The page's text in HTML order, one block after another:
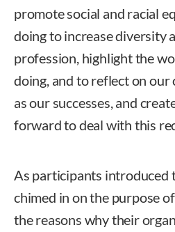
promote social and racial
doing to increase diversity
profession, highlight the
doing, and to reflect on our
as our successes, and
forward to deal with this
As participants introduced
chimed in on the purpose
the reasons why their